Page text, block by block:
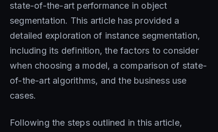
state-of-the-art performance in object
segmentation. This article has provided a
detailed exploration of instance segmentation,
including its definition, the factors to consider
when choosing a model, a comparison of state-
of-the-art algorithms, and the business use
cases.
Following the steps outlined in this article,